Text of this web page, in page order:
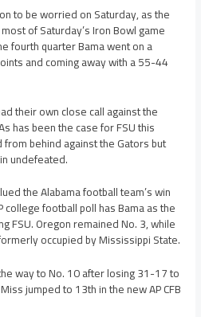
to be worried on Saturday, as the
of Saturday’s Iron Bowl game
fourth quarter Bama went on a
and coming away with a 55-44
their own close call against the
has been the case for FSU this
behind against the Gators but
undefeated.
the Alabama football team’s win
college football poll has Bama as the
FSU. Oregon remained No. 3, while
occupied by Mississippi State.
way to No. 10 after losing 31-17 to
jumped to 13th in the new AP CFB